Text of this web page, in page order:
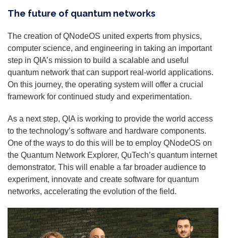
The future of quantum networks
The creation of QNodeOS united experts from physics,
computer science, and engineering in taking an important
step in QIA’s mission to build a scalable and useful
quantum network that can support real-world applications.
On this journey, the operating system will offer a crucial
framework for continued study and experimentation.
As a next step, QIA is working to provide the world access
to the technology’s software and hardware components.
One of the ways to do this will be to employ QNodeOS on
the Quantum Network Explorer, QuTech’s quantum internet
demonstrator. This will enable a far broader audience to
experiment, innovate and create software for quantum
networks, accelerating the evolution of the field.